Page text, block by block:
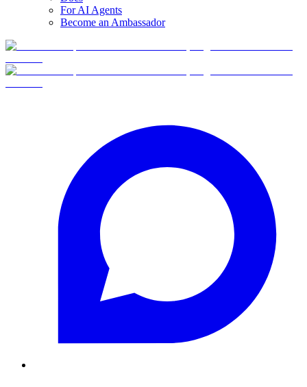
For AI Agents
Become an Ambassador